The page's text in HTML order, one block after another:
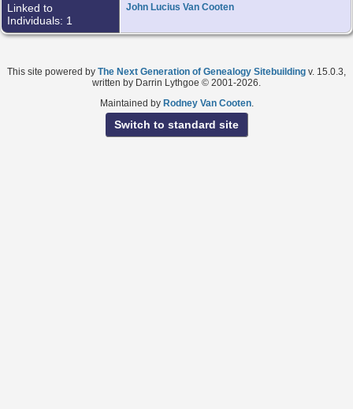
Linked to
Individuals: 1
John Lucius Van Cooten
This site powered by The Next Generation of Genealogy Sitebuilding v. 15.0.3,
written by Darrin Lythgoe © 2001-2026.
Maintained by Rodney Van Cooten.
Switch to standard site